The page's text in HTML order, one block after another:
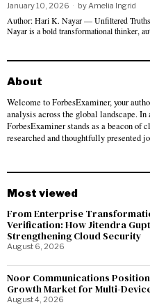
January 10, 2026 byAmelia Ingrid
Author: Hari K. Nayar — Unfiltered
Nayar is a bold transformational thinker,
About
Welcome to ForbesExaminer, your
analysis across the global landscape.
ForbesExaminer stands as a beacon
researched and thoughtfully presented
Most viewed
From Enterprise
Verification: How Jitendra
Strengthening Cloud Security
August 6, 2026
Noor Communications
Growth Market for Multi-
August 4, 2026